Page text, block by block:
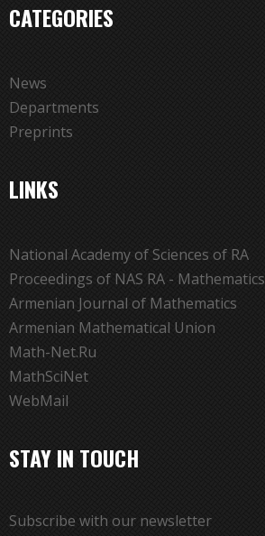
CATEGORIES
News
Departments
Preprints
LINKS
National Academy of Sciences of RA
Proceedings of NAS RA - Mathematics
Armenian Journal of Mathematics
Armenian Mathematical Union
Math-Net.Ru
MathSciNet
WebMail
STAY IN TOUCH
Subscribe with our newsletter